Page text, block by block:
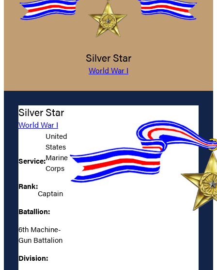
Silver Star
World War I
Silver Star
World War I
Service:
United
States
Marine
Corps
Rank:
Captain
Batallion:
6th Machine-
Gun Battalion
Division: